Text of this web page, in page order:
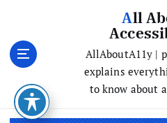
All About
AllAboutA11y |
explains
to know about